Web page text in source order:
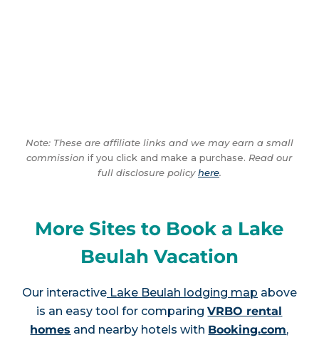
Note: These are affiliate links and we may earn a small
commission if you click and make a purchase. Read our
full disclosure policyhere.
More Sites to Book a Lake
Beulah Vacation
Our interactiveLake Beulah lodging map above
is an easy tool for comparingVRBO rental
homes and nearby hotels with Booking.com,